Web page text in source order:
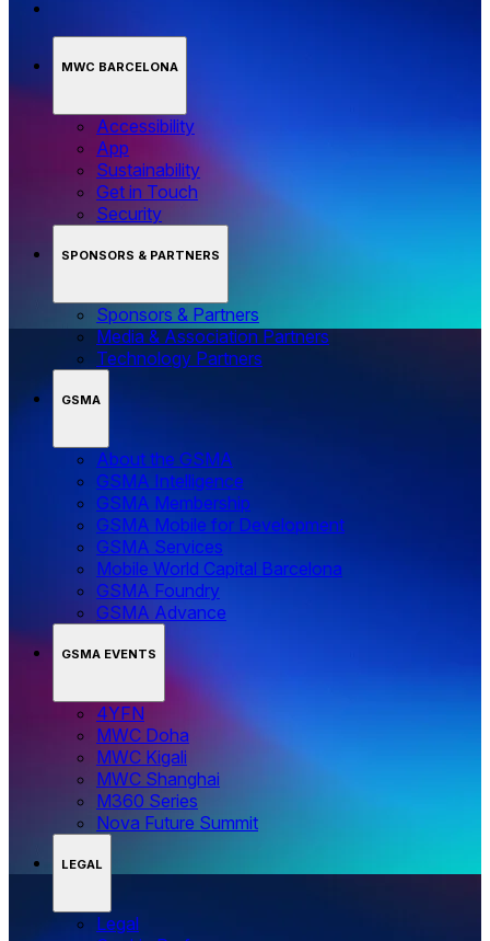
MWC BARCELONA
Accessibility
App
Sustainability
Get in Touch
Security
SPONSORS & PARTNERS
Sponsors & Partners
Media & Association Partners
Technology Partners
GSMA
About the GSMA
GSMA Intelligence
GSMA Membership
GSMA Mobile for Development
GSMA Services
Mobile World Capital Barcelona
GSMA Foundry
GSMA Advance
GSMA EVENTS
4YFN
MWC Doha
MWC Kigali
MWC Shanghai
M360 Series
Nova Future Summit
LEGAL
Legal